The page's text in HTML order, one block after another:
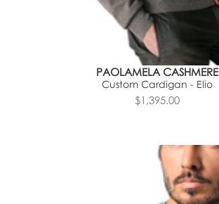
PAOLAMELA CASHMERE
Custom Cardigan - Elio
$1,395.00